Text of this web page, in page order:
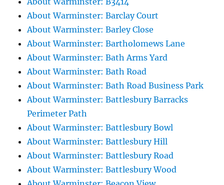
About Warminster: Barclay Court
About Warminster: Barley Close
About Warminster: Bartholomews Lane
About Warminster: Bath Arms Yard
About Warminster: Bath Road
About Warminster: Bath Road Business Park
About Warminster: Battlesbury Barracks
Perimeter Path
About Warminster: Battlesbury Bowl
About Warminster: Battlesbury Hill
About Warminster: Battlesbury Road
About Warminster: Battlesbury Wood